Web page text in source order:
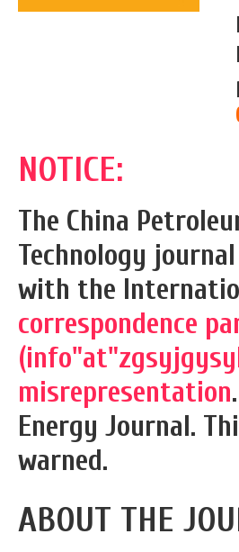
NOTICE:
The China
Technology journal
with the
correspondence
misrepresentation
Energy Journal.
warned.
ABOUT THE